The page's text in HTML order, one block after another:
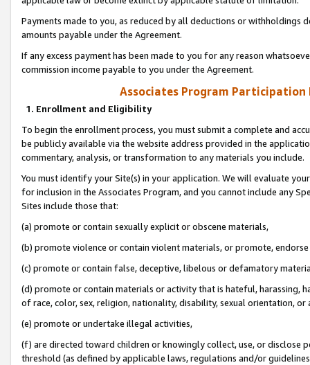
Payments made to you, as reduced by all deductions or
amounts payable under the Agreement.
If any excess payment has been made to you for any reason
commission income payable to you under the Agreement.
Associates Program Participation
1. Enrollment and Eligibility
To begin the enrollment process, you must submit a complete and
be publicly available via the website address provided in the
commentary, analysis, or transformation to any materials you include.
You must identify your Site(s) in your application. We will evaluate
for inclusion in the Associates Program, and you cannot include any
Sites include those that:
(a) promote or contain sexually explicit or obscene materials,
(b) promote violence or contain violent materials, or promote,
(c) promote or contain false, deceptive, libelous or defamatory
(d) promote or contain materials or activity that is hateful, harassing,
of race, color, sex, religion, nationality, disability, sexual orientation, or
(e) promote or undertake illegal activities,
(f) are directed toward children or knowingly collect, use, or
threshold (as defined by applicable laws, regulations and/or